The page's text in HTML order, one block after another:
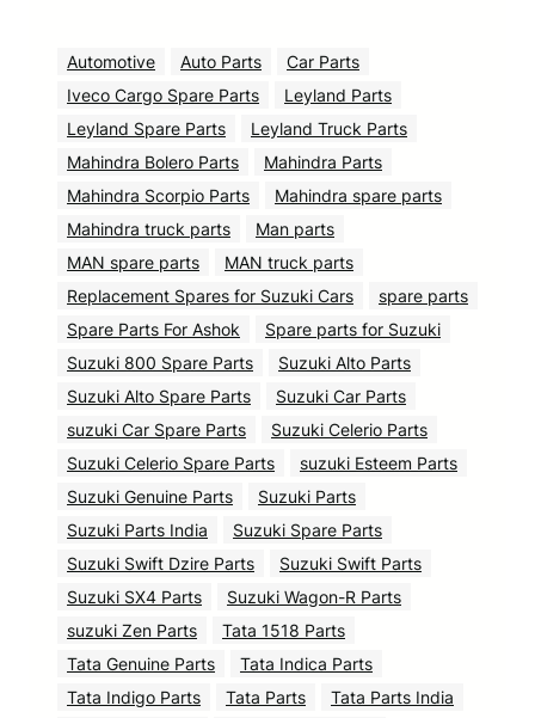
Automotive Auto Parts
Car Parts
Iveco Cargo Spare Parts
Leyland Parts
Leyland Spare Parts
Leyland Truck Parts
Mahindra Bolero Parts
Mahindra Parts
Mahindra Scorpio Parts
Mahindra spare parts
Mahindra truck parts
Man parts
MAN spare parts
MAN truck parts
Replacement Spares for Suzuki Cars
spare parts
Spare Parts For Ashok
Spare parts for Suzuki
Suzuki 800 Spare Parts
Suzuki Alto Parts
Suzuki Alto Spare Parts
Suzuki Car Parts
suzuki Car Spare Parts
Suzuki Celerio Parts
Suzuki Celerio Spare Parts
suzuki Esteem Parts
Suzuki Genuine Parts
Suzuki Parts
Suzuki Parts India
Suzuki Spare Parts
Suzuki Swift Dzire Parts
Suzuki Swift Parts
Suzuki SX4 Parts
Suzuki Wagon-R Parts
suzuki Zen Parts
Tata 1518 Parts
Tata Genuine Parts
Tata Indica Parts
Tata Indigo Parts
Tata Parts
Tata Parts India